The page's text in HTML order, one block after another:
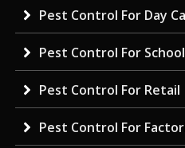
Pest Control For Day
Pest Control For
Pest Control For Retail
Pest Control For